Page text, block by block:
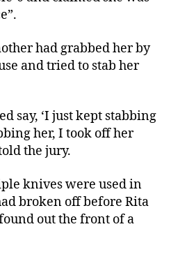
had grabbed her by
and tried to stab her
say, ‘I just kept stabbing
her, I took off her
the jury.
knives were used in
broken off before Rita
out the front of a